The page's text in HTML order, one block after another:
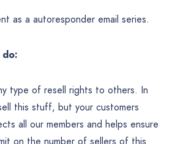
as a autoresponder email series.
type of resell rights to others. In
this stuff, but your customers
all our members and helps ensure